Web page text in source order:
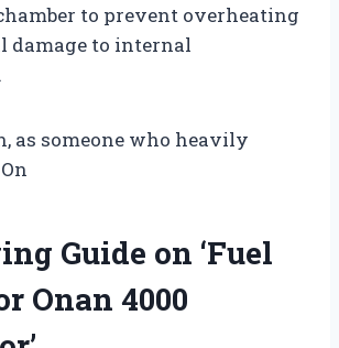
to prevent overheating
damage to internal
as someone who heavily
Guide on ‘Fuel
Onan 4000